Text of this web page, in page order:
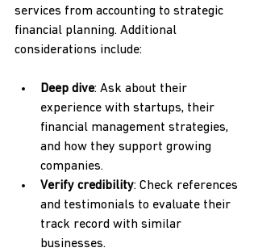
services from accounting to strategic
financial planning. Additional
considerations include:
Deep dive: Ask about their
experience with startups, their
financial management strategies,
and how they support growing
companies.
Verify credibility: Check references
and testimonials to evaluate their
track record with similar
businesses.